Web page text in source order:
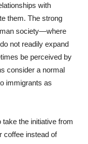
with
them. The strong
society—where
not readily expand
be perceived by
consider a normal
immigrants as
the initiative from
coffee instead of